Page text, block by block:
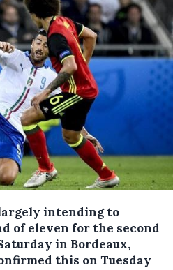
intending to
of eleven for the second
in Bordeaux,
this on Tuesday